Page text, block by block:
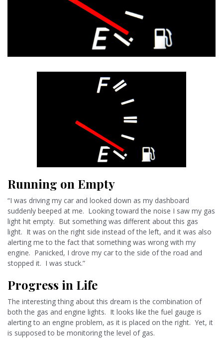
Running on Empty
“I was driving my car and looked down as my dashboard
suddenly beeped at me. Looking toward the noise I saw my gas
light hit empty. But something was different about this gas
light. It was on the right side instead of the left, and it was also
alerting me to the fact that something was wrong with my
engine. Panicked, I drove my car to the side of the road and
stopped it. I was stuck.”
Progress in Life
The interesting thing about this dream is the combination of
both the gas and engine lights. It looks like the fuel gauge is
alerting to an engine problem, as it is placed on the right. Yet, it
is supposed to be monitoring the level of gas.